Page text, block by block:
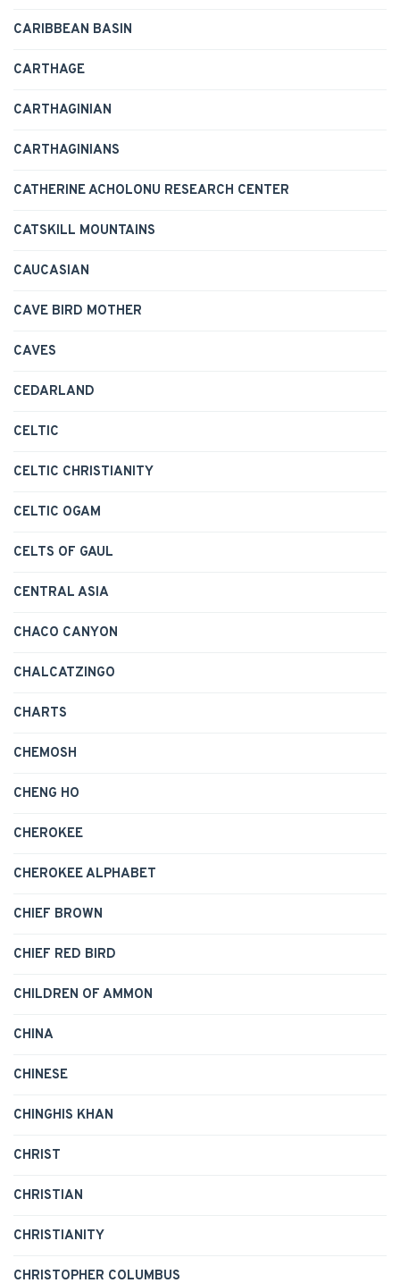
CARIBBEAN BASIN
CARTHAGE
CARTHAGINIAN
CARTHAGINIANS
CATHERINE ACHOLONU RESEARCH CENTER
CATSKILL MOUNTAINS
CAUCASIAN
CAVE BIRD MOTHER
CAVES
CEDARLAND
CELTIC
CELTIC CHRISTIANITY
CELTIC OGAM
CELTS OF GAUL
CENTRAL ASIA
CHACO CANYON
CHALCATZINGO
CHARTS
CHEMOSH
CHENG HO
CHEROKEE
CHEROKEE ALPHABET
CHIEF BROWN
CHIEF RED BIRD
CHILDREN OF AMMON
CHINA
CHINESE
CHINGHIS KHAN
CHRIST
CHRISTIAN
CHRISTIANITY
CHRISTOPHER COLUMBUS